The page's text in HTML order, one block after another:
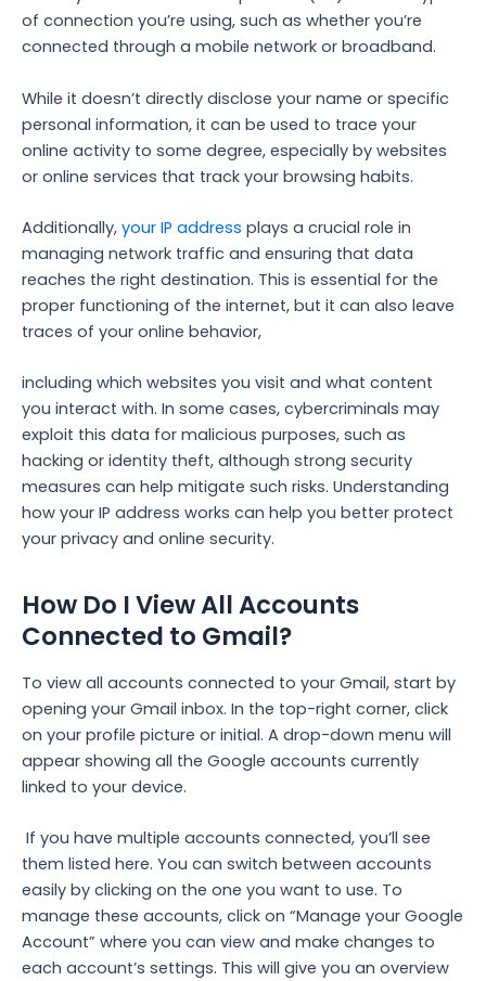
of connection you’re using, such as whether you’re
connected through a mobile network or broadband.
While it doesn’t directly disclose your name or specific
personal information, it can be used to trace your
online activity to some degree, especially by websites
or online services that track your browsing habits.
Additionally, your IP address plays a crucial role in
managing network traffic and ensuring that data
reaches the right destination. This is essential for the
proper functioning of the internet, but it can also leave
traces of your online behavior,
including which websites you visit and what content
you interact with. In some cases, cybercriminals may
exploit this data for malicious purposes, such as
hacking or identity theft, although strong security
measures can help mitigate such risks. Understanding
how your IP address works can help you better protect
your privacy and online security.
How Do I View All Accounts
Connected to Gmail?
To view all accounts connected to your Gmail, start by
opening your Gmail inbox. In the top-right corner, click
on your profile picture or initial. A drop-down menu will
appear showing all the Google accounts currently
linked to your device.
If you have multiple accounts connected, you’ll see
them listed here. You can switch between accounts
easily by clicking on the one you want to use. To
manage these accounts, click on “Manage your Google
Account” where you can view and make changes to
each account’s settings. This will give you an overview